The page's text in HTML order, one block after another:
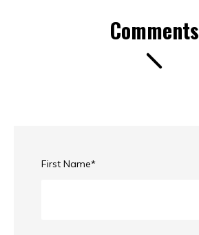
Comments
First Name*